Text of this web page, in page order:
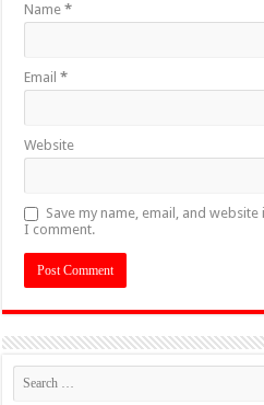
Name*
Email*
Website
Save my name, email, and
I comment.